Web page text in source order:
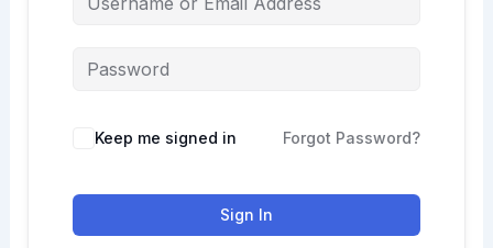
Keep me signed in Forgot Password?
Sign In